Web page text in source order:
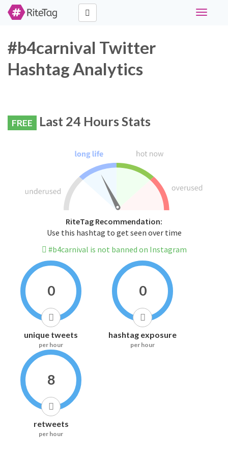
Toggle
#b4carnival Twitter
Hashtag Analytics
FREE Last 24 Hours Stats
RiteTag Recommendation:
Use this hashtag to get seen over time
#b4carnival is not banned on Instagram
0
unique tweets
per hour
0
hashtag exposure
per hour
8
retweets
per hour